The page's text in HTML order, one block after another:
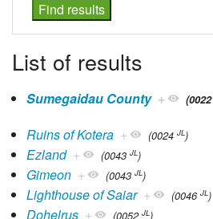
List of results
Sumegaidau County + (0022
Ruins of Kotera + (0024 JL)
Ezland + (0043 JL)
Gimeon + (0043 JL)
Lighthouse of Saiar + (0046 JL)
Dohelrus + (0052 JL)